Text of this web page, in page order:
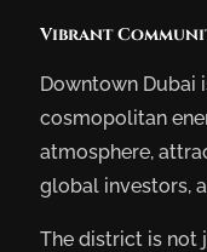
Vibrant
Downtown Dubai
cosmopolitan
atmosphere,
global investors,
The district is not